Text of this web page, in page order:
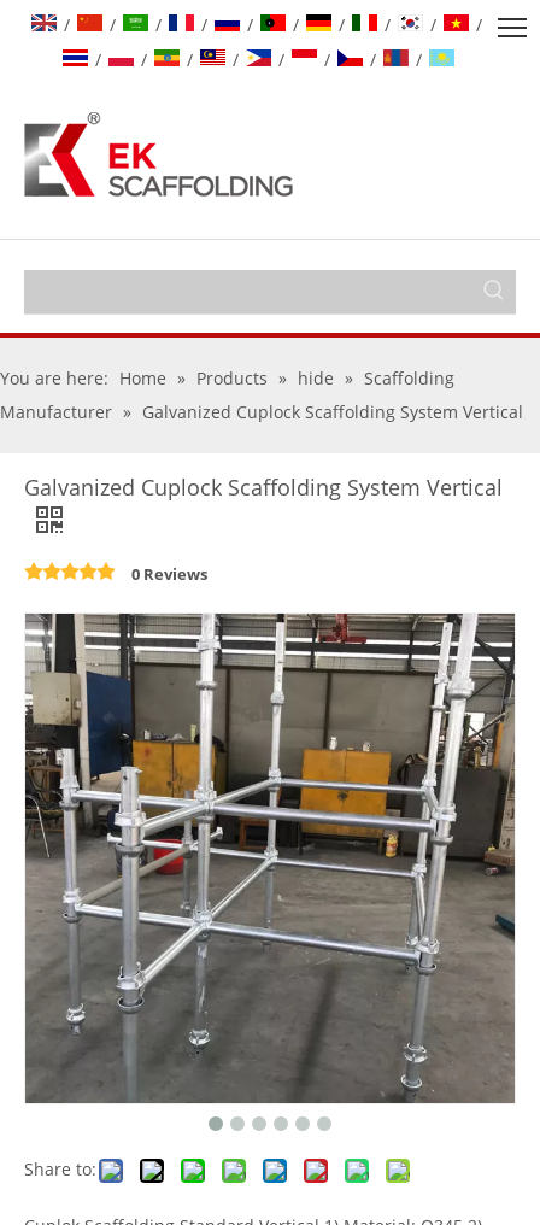
/ / / / / / / / /
/
/
/ / / / / / /
You are here: Home » Products » hide » Scaffolding
Manufacturer » Galvanized Cuplock Scaffolding System Vertical
Galvanized Cuplock Scaffolding System Vertical
0 Reviews
Share to: